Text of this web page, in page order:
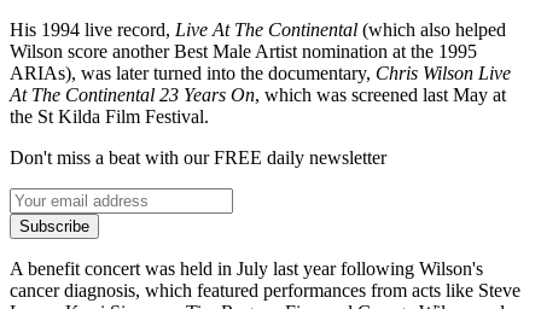
His 1994 live record, Live At The Continental (which also helped
Wilson score another Best Male Artist nomination at the 1995
ARIAs), was later turned into the documentary, Chris Wilson Live
At The Continental 23 Years On, which was screened last May at
the St Kilda Film Festival.
Don't miss a beat with our FREE daily newsletter
Subscribe
A benefit concert was held in July last year following Wilson's
cancer diagnosis, which featured performances from acts like Steve